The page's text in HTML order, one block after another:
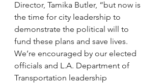
Director, Tamika Butler, “but now is
the time for city leadership to
demonstrate the political will to
fund these plans and save lives.
We’re encouraged by our elected
officials and L.A. Department of
Transportation leadership